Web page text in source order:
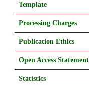
Template
Processing Charges
Publication Ethics
Open Access Statement
Statistics